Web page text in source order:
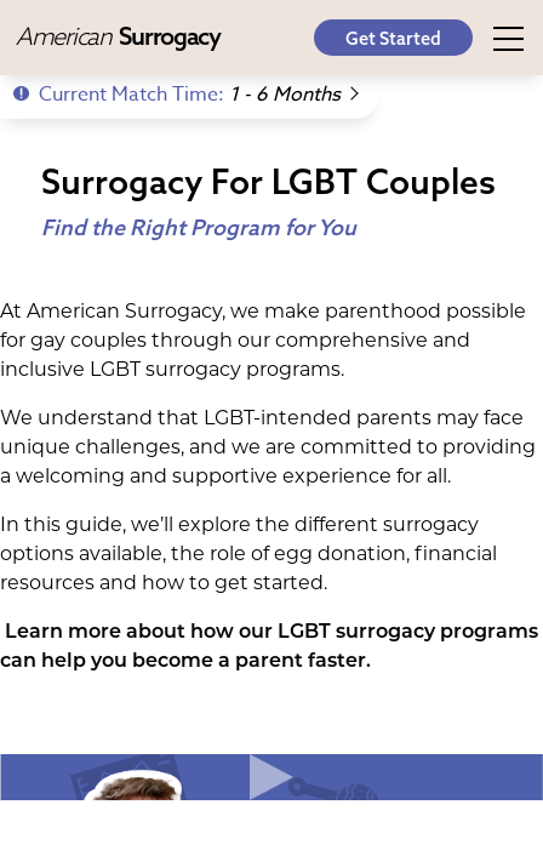
American Surrogacy Get Started
Current Match Time: 1 - 6 Months
Surrogacy For LGBT Couples
Find the Right Program for You
At American Surrogacy, we make parenthood possible
for gay couples through our comprehensive and
inclusive LGBT surrogacy programs.
We understand that LGBT-intended parents may face
unique challenges, and we are committed to providing
a welcoming and supportive experience for all.
In this guide, we’ll explore the different surrogacy
options available, the role of egg donation, financial
resources and how to get started.
Learn more about how our LGBT surrogacy programs
can help you become a parent faster.